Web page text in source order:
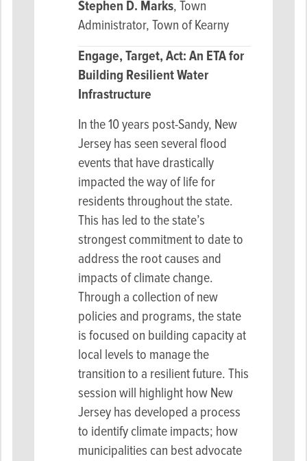
Stephen D. Marks, Town
Administrator, Town of Kearny
Engage, Target, Act: An ETA for
Building Resilient Water
Infrastructure
In the 10 years post-Sandy, New
Jersey has seen several flood
events that have drastically
impacted the way of life for
residents throughout the state.
This has led to the state’s
strongest commitment to date to
address the root causes and
impacts of climate change.
Through a collection of new
policies and programs, the state
is focused on building capacity at
local levels to manage the
transition to a resilient future. This
session will highlight how New
Jersey has developed a process
to identify climate impacts; how
municipalities can best advocate